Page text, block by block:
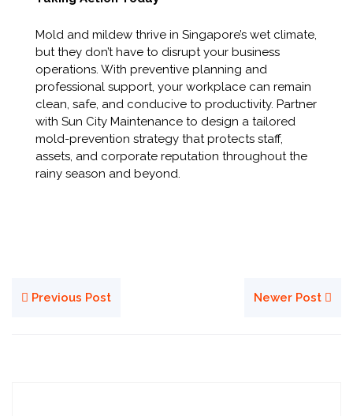
Mold and mildew thrive in Singapore’s wet climate,
but they don’t have to disrupt your business
operations. With preventive planning and
professional support, your workplace can remain
clean, safe, and conducive to productivity. Partner
with Sun City Maintenance to design a tailored
mold-prevention strategy that protects staff,
assets, and corporate reputation throughout the
rainy season and beyond.
Previous Post Newer Post